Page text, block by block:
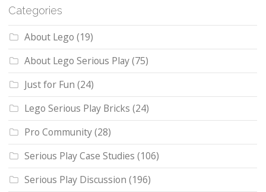
Categories
About Lego (19)
About Lego Serious Play(75)
Just for Fun (24)
Lego Serious Play Bricks (24)
Pro Community(28)
Serious Play Case Studies (106)
Serious Play Discussion (196)